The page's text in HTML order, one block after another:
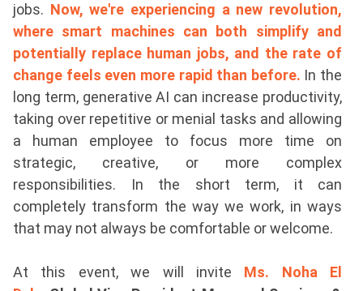
jobs. Now, we're experiencing a new revolution,
where smart machines can both simplify and
potentially replace human jobs, and the rate of
change feels even more rapid than before. In the
long term, generative AI can increase productivity,
taking over repetitive or menial tasks and allowing
a human employee to focus more time on
strategic, creative, or more complex
responsibilities. In the short term, it can
completely transform the way we work, in ways
that may not always be comfortable or welcome.
At this event, we will invite Ms. Noha El